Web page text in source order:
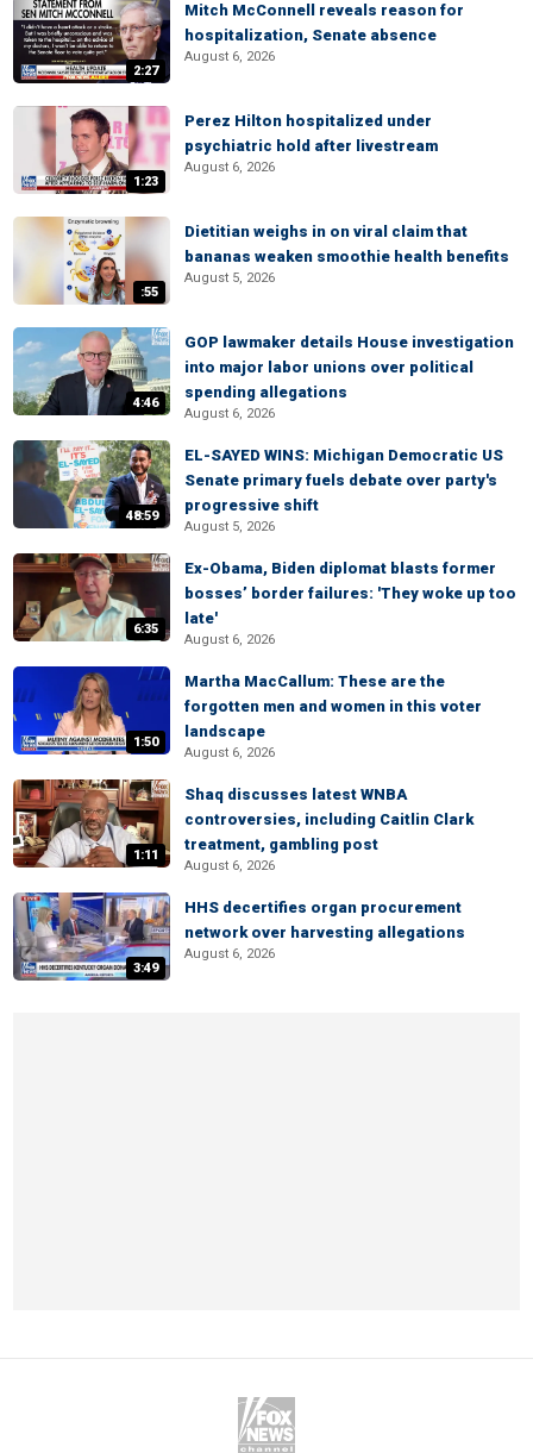
2:27
Mitch McConnell reveals reason for
hospitalization, Senate absence
August 6, 2026
1:23
Perez Hilton hospitalized under
psychiatric hold after livestream
August 6, 2026
:55
Dietitian weighs in on viral claim that
bananas weaken smoothie health benefits
August 5, 2026
4:46
GOP lawmaker details House investigation
into major labor unions over political
spending allegations
August 6, 2026
48:59
EL-SAYED WINS: Michigan Democratic US
Senate primary fuels debate over party's
progressive shift
August 5, 2026
6:35
Ex-Obama, Biden diplomat blasts former
bosses’ border failures: 'They woke up too
late'
August 6, 2026
1:50
Martha MacCallum: These are the
forgotten men and women in this voter
landscape
August 6, 2026
1:11
Shaq discusses latest WNBA
controversies, including Caitlin Clark
treatment, gambling post
August 6, 2026
3:49
HHS decertifies organ procurement
network over harvesting allegations
August 6, 2026